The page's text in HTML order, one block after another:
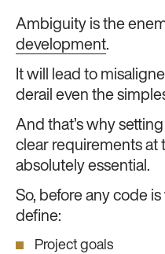
Ambiguity is the
development.
It will lead to
derail even the
And that’s why
clear requirements at
absolutely essential.
So, before any code
define:
Project goals